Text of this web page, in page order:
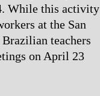
While this activity
at the San
teachers
on April 23